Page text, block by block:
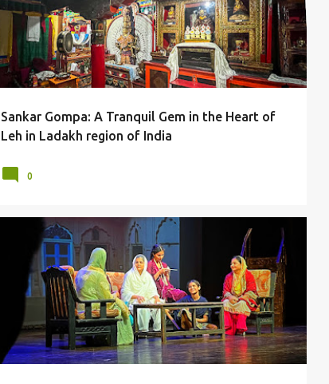
Sankar Gompa: A Tranquil Gem in the Heart of
Leh in Ladakh region of India
0
ACTORS ARTISTS ARVIND GAUR DELHI
PLAY SRIRAM CENTRE +